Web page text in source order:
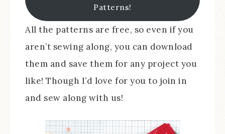
Patterns!
All the patterns are free, so even if you
aren’t sewing along, you can download
them and save them for any project you
like! Though I’d love for you to join in
and sew along with us!